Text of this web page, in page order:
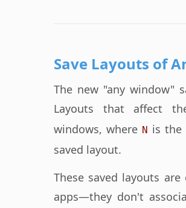
Save Layouts of
The new "any window"
Layouts that affect
windows, where N is the
saved layout.
These saved layouts
apps—they don't